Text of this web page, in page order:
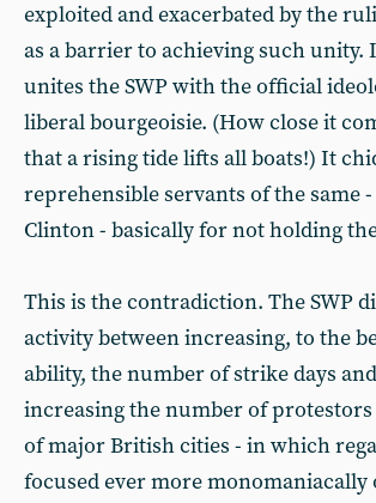
exploited and exacerbated by the
as a barrier to achieving such unity.
unites the SWP with the official
liberal bourgeoisie. (How close it
that a rising tide lifts all boats!) It
reprehensible servants of the same
Clinton - basically for not holding
This is the contradiction. The SWP
activity between increasing, to the
ability, the number of strike days
increasing the number of protestors
of major British cities - in which
focused ever more monomaniacally